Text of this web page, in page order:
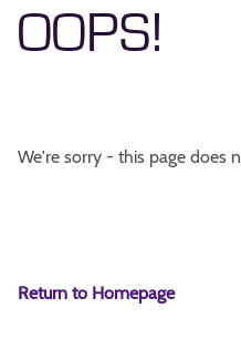
OOPS!
We're sorry - this page does
Return to Homepage